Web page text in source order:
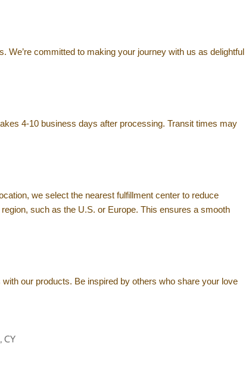
committed to making your journey with us as delightful
4-10 business days after processing. Transit times may
we select the nearest fulfillment center to reduce
such as the U.S. or Europe. This ensures a smooth
our products. Be inspired by others who share your love
CY